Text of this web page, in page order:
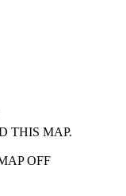
THIS MAP.
OFF